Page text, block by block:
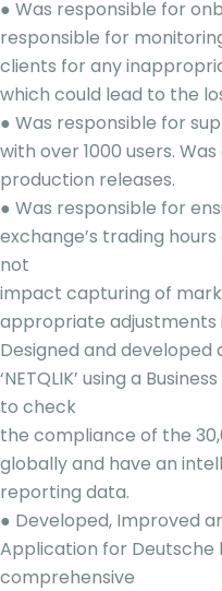
● Was responsible for
responsible for
clients for any
which could lead to the
● Was responsible for
with over 1000 users.
production releases.
● Was responsible for
exchange’s trading
not
impact capturing of
appropriate adjustments
Designed and
‘NETQLIK’ using a
to check
the compliance of the
globally and have an
reporting data.
● Developed, Improved
Application for Deutsche
comprehensive